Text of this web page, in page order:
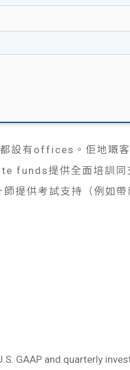
設有offices。佢地嘅
funds提供全面培訓同
提供考試支持（例如帶
GAAP and quarterly